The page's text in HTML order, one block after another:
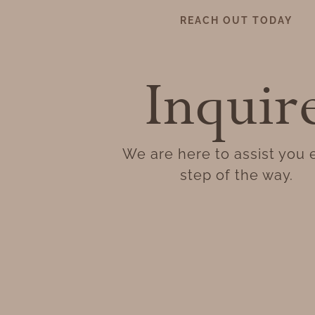
REACH OUT TODAY
We are here to assist you
step of the way.